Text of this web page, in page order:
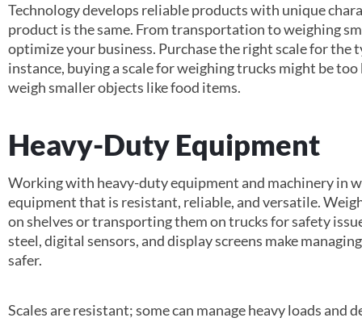
Technology develops reliable products with unique
product is the same. From transportation to weighing
optimize your business. Purchase the right scale for the
instance, buying a scale for weighing trucks might be
weigh smaller objects like food items.
Heavy-Duty Equipment
Working with heavy-duty equipment and machinery in
equipment that is resistant, reliable, and versatile.
on shelves or transporting them on trucks for safety
steel, digital sensors, and display screens make
safer.
Scales are resistant; some can manage heavy loads